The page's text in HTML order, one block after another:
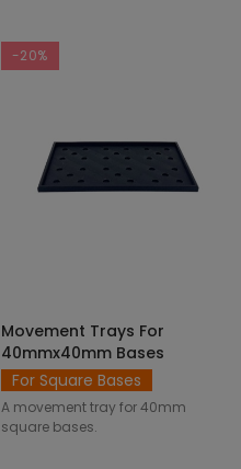
-20%
SELECT OPTIONS
Movement Trays For
40mmx40mm Bases
For Square Bases
A movement tray for 40mm
square bases.